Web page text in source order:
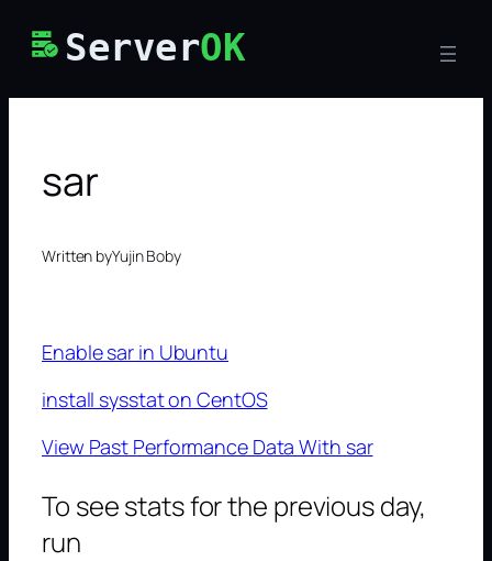
ServerOK
sar
Written byYujin Boby
Enable sar in Ubuntu
install sysstat on CentOS
View Past Performance Data With sar
To see stats for the previous day,
run